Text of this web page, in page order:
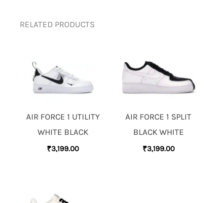
RELATED PRODUCTS
AIR FORCE 1 UTILITY
WHITE BLACK
₹3,199.00
AIR FORCE 1 SPLIT
BLACK WHITE
₹3,199.00